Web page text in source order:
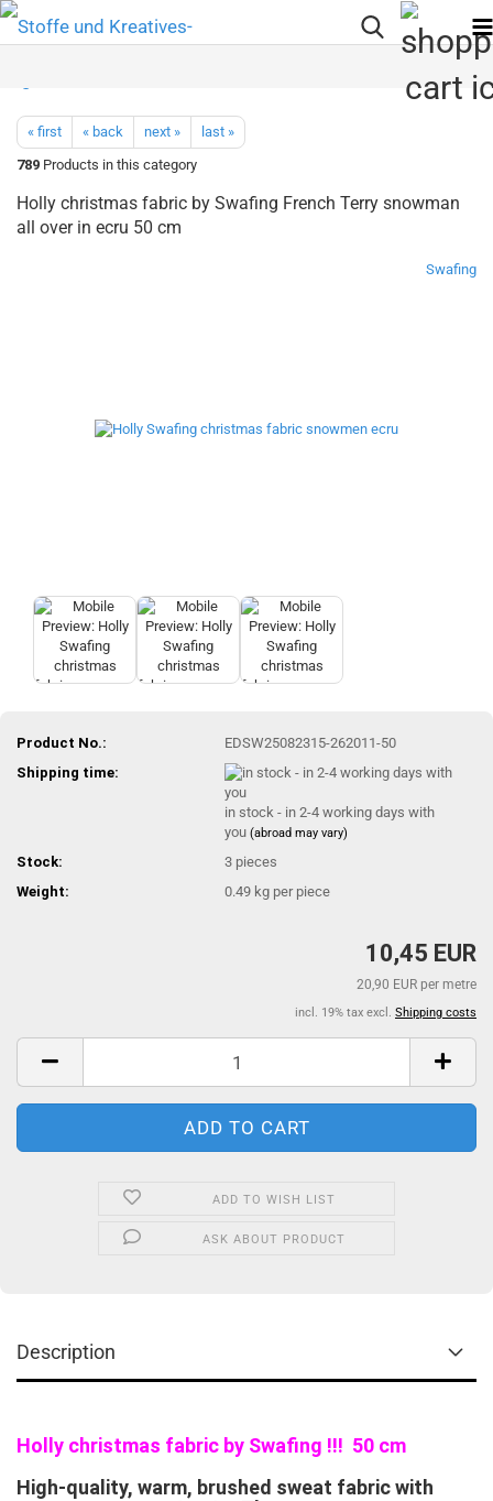
« first « back next »
last »
789 Products in this category
Holly christmas fabric by Swafing French Terry snowman
all over in ecru 50 cm
Swafing
Product No.:
EDSW25082315-262011-50
Shipping time:
in stock - in 2-4 working days with
you(abroad may vary)
Stock: 3 pieces
Weight:
0.49 kg per piece
10,45 EUR
20,90 EUR per metre
incl. 19% tax excl. Shipping costs
ADD TO WISH LIST
ASK ABOUT PRODUCT
Description
Holly christmas fabric by Swafing !!! 50 cm
High-quality, warm, brushed sweat fabric with